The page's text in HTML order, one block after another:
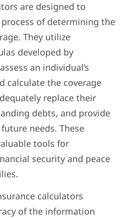
are designed to
of determining the
They utilize
developed by
an individual’s
calculate the coverage
replace their
debts, and provide
needs. These
tools for
security and peace
calculators
of the information